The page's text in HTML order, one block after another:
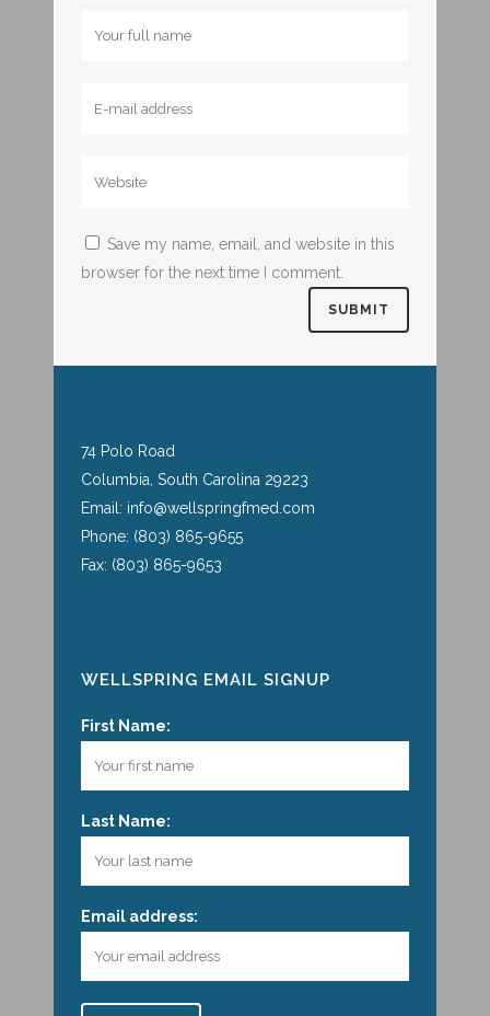
Save my name, email, and website in this
browser for the next time I comment.
74 Polo Road
Columbia, South Carolina 29223
Email: info@wellspringfmed.com
Phone: (803) 865-9655
Fax: (803) 865-9653
WELLSPRING EMAIL SIGNUP
First Name:
Last Name:
Email address: